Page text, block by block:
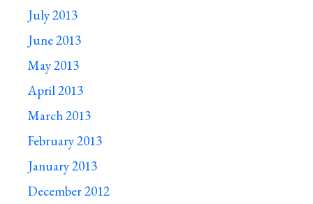
July 2013
June 2013
May 2013
April 2013
March 2013
February 2013
January 2013
December 2012